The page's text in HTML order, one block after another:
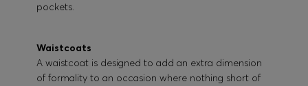
pockets.
Waistcoats
A waistcoat is designed to add an extra dimension
of formality to an occasion where nothing short of